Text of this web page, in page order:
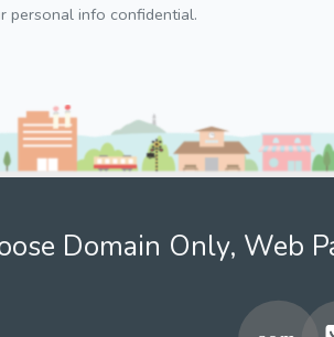
personal info confidential.
Domain Only, Web